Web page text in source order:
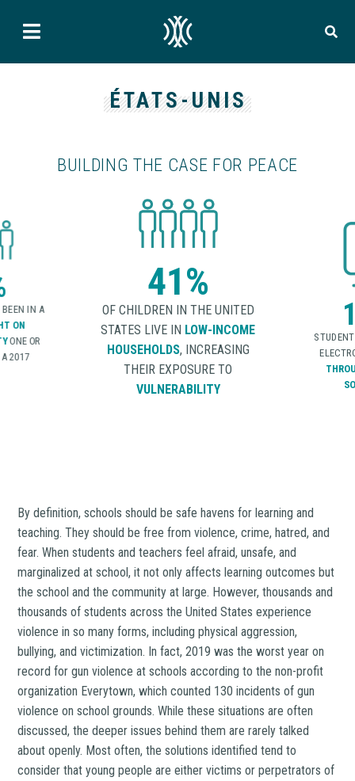
ÉTATS-UNIS
BUILDING THE CASE FOR PEACE
UNITED
INCOME
TO
1 in 5
STUDENTS REPORTED BEING
ELECTRONICALLY BULLIED
THROUGH TEXTING OR
OF
ONE
THAT
AT
By definition, schools should be safe havens for learning and
teaching. They should be free from violence, crime, hatred, and
fear. When students and teachers feel afraid, unsafe, and
marginalized at school, it not only affects learning outcomes but
the school and the community at large. However, thousands and
thousands of students across the United States experience
violence in so many forms, including physical aggression,
bullying, and victimization. In fact, 2019 was the worst year on
record for gun violence at schools according to the non-profit
organization Everytown, which counted 130 incidents of gun
violence on school grounds. While these situations are often
discussed, the deeper issues behind them are rarely talked
about openly. Most often, the solutions identified tend to
consider that young people are either victims or perpetrators of